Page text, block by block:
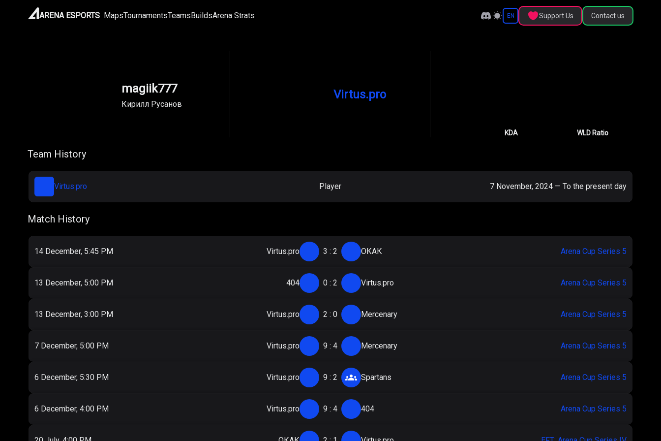
ARENA ESPORTS MapsTournamentsTeamsBuildsArena Strats EN Support Us Contact us
magiik777
Кирилл Русанов
Virtus.pro
KDA WLD Ratio
Team History
Virtus.pro Player 7 November, 2024— To the present day
Match History
14 December, 5:45 PM Virtus.pro 3 :2 ОКАК Arena Cup Series 5
13 December, 5:00 PM 404 0 :2 Virtus.pro Arena Cup Series 5
13 December, 3:00 PM Virtus.pro 2 :0 Mercenary Arena Cup Series 5
7 December, 5:00 PM Virtus.pro 9 :4 Mercenary Arena Cup Series 5
6 December, 5:30 PM Virtus.pro 9 :2 Spartans Arena Cup Series 5
6 December, 4:00 PM Virtus.pro 9 :4 404 Arena Cup Series 5